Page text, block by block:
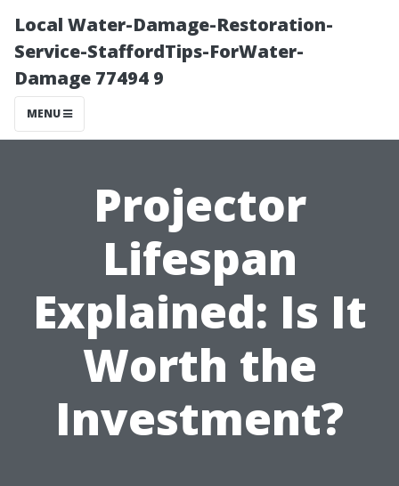
Local Water-Damage-Restoration-
Service-StaffordTips-ForWater-
Damage 77494 9
MENU
Projector
Lifespan
Explained: Is It
Worth the
Investment?